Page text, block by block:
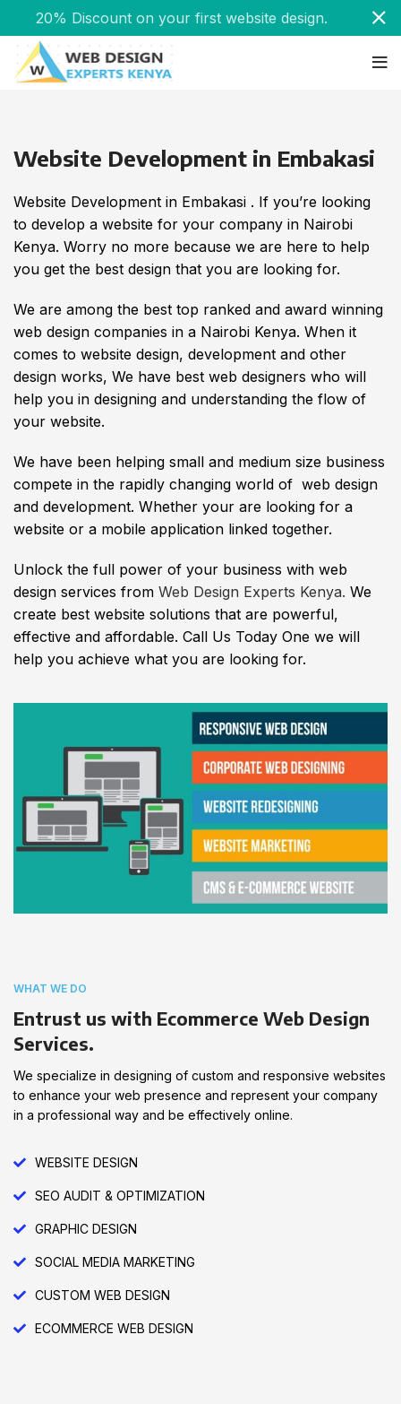
Website Development in Embakasi
Website Development in Embakasi . If you’re looking
to develop a website for your company in Nairobi
Kenya. Worry no more because we are here to help
you get the best design that you are looking for.
We are among the best top ranked and award winning
web design companies in a Nairobi Kenya. When it
comes to website design, development and other
design works, We have best web designers who will
help you in designing and understanding the flow of
your website.
We have been helping small and medium size business
compete in the rapidly changing world of web design
and development. Whether your are looking for a
website or a mobile application linked together.
Unlock the full power of your business with web
design services from Web Design Experts Kenya. We
create best website solutions that are powerful,
effective and affordable. Call Us Today One we will
help you achieve what you are looking for.
WHAT WE DO
Entrust us with Ecommerce Web Design
Services.
We specialize in designing of custom and responsive websites
to enhance your web presence and represent your company
in a professional way and be effectively online.
WEBSITE DESIGN
SEO AUDIT & OPTIMIZATION
GRAPHIC DESIGN
SOCIAL MEDIA MARKETING
CUSTOM WEB DESIGN
ECOMMERCE WEB DESIGN
20% Discount on your first website design.